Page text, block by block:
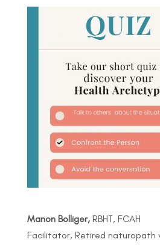
Manon Bolliger,RBHT, FCAH
Facilitator, Retired naturopath